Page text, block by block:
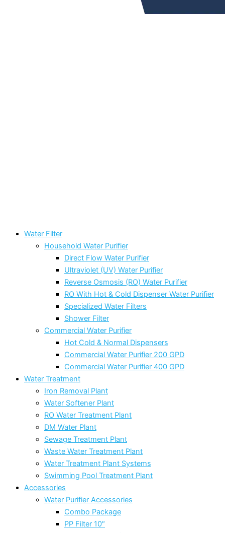
Water Filter
Household Water Purifier
Direct Flow Water Purifier
Ultraviolet (UV) Water Purifier
Reverse Osmosis (RO) Water Purifier
RO With Hot & Cold Dispenser Water Purifier
Specialized Water Filters
Shower Filter
Commercial Water Purifier
Hot Cold & Normal Dispensers
Commercial Water Purifier 200 GPD
Commercial Water Purifier 400 GPD
Water Treatment
Iron Removal Plant
Water Softener Plant
RO Water Treatment Plant
DM Water Plant
Sewage Treatment Plant
Waste Water Treatment Plant
Water Treatment Plant Systems
Swimming Pool Treatment Plant
Accessories
Water Purifier Accessories
Combo Package
PP Filter 10″